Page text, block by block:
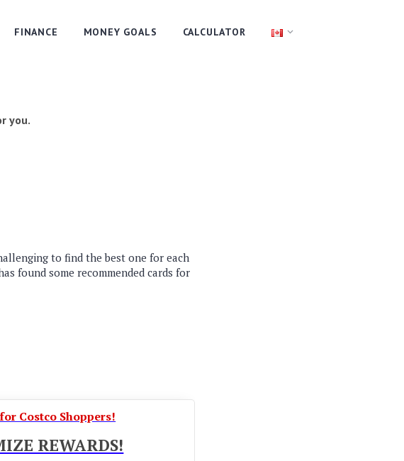
FINANCE MONEY GOALS CALCULATOR
you.
to find the best one for each
found some recommended cards for
Costco Shoppers!
REWARDS!